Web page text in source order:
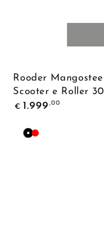
Rooder
Scooter e Roller
Regular
price
€ 1.999 ,00
Black
Red